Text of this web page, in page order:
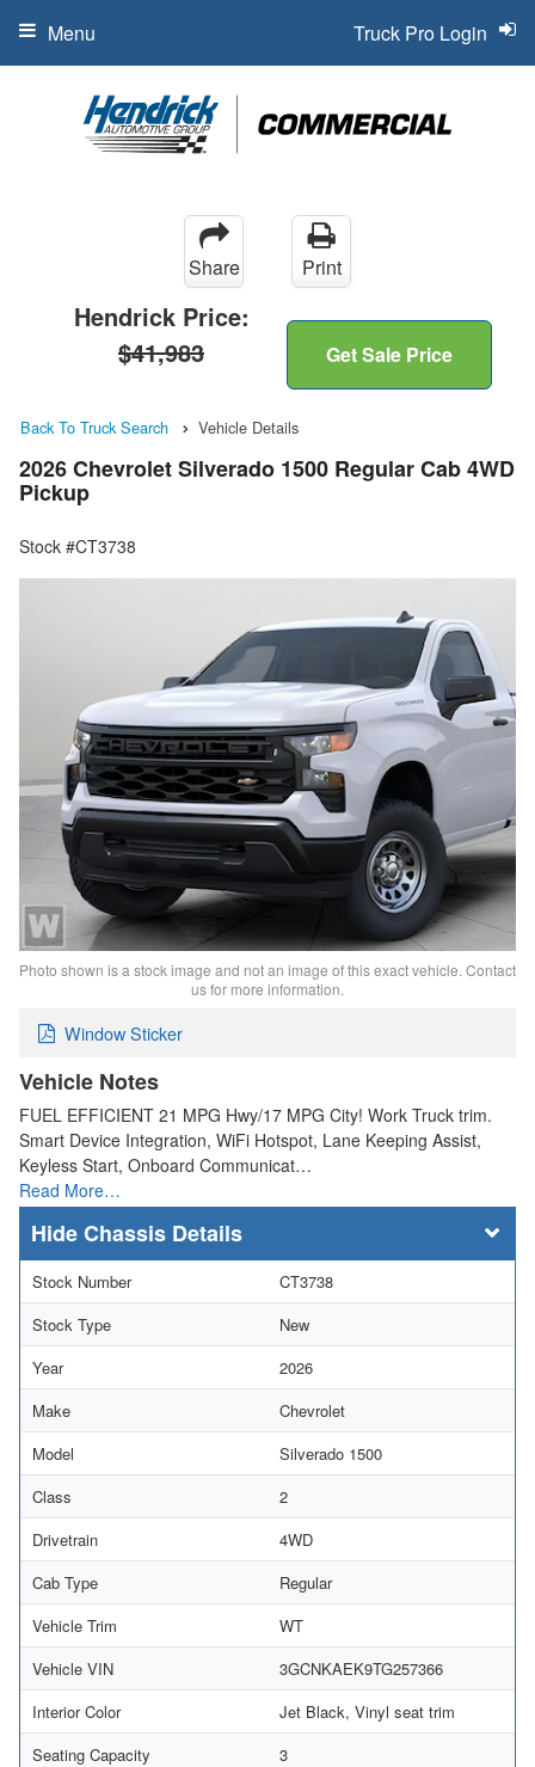
Truck Pro Login
Menu
Share Print
Hendrick Price:
$41,983
Get Sale Price
Back To Truck Search Vehicle Details
2026 Chevrolet Silverado 1500 Regular Cab 4WD
Pickup
Stock #CT3738
Photo shown is a stock image and not an image of this exact vehicle. Contact
us for more information.
Window Sticker
Vehicle Notes
FUEL EFFICIENT 21 MPG Hwy/17 MPG City! Work Truck trim.
Smart Device Integration, WiFi Hotspot, Lane Keeping Assist,
Keyless Start, Onboard Communicat…
Read More…
Chassis Details
Stock Number
CT3738
Stock Type
New
Year
2026
Make
Chevrolet
Model
Silverado 1500
Class
2
Drivetrain
4WD
Cab Type
Regular
Vehicle Trim
WT
Vehicle VIN
3GCNKAEK9TG257366
Interior Color
Jet Black, Vinyl seat trim
Seating Capacity
3